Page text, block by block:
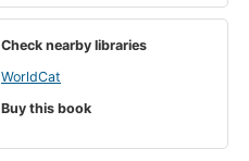
Check nearby libraries
WorldCat
Buy this book